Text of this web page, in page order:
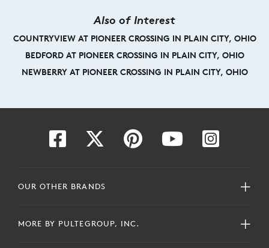
Also of Interest
COUNTRYVIEW AT PIONEER CROSSING IN PLAIN CITY, OHIO
BEDFORD AT PIONEER CROSSING IN PLAIN CITY, OHIO
NEWBERRY AT PIONEER CROSSING IN PLAIN CITY, OHIO
OUR OTHER BRANDS
MORE BY PULTEGROUP, INC.